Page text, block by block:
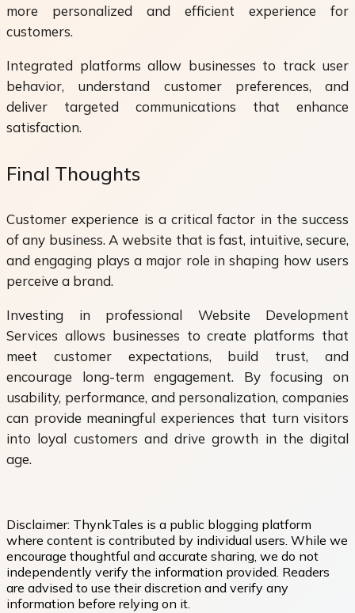
more personalized and efficient experience for
customers.
Integrated platforms allow businesses to track user
behavior, understand customer preferences, and
deliver targeted communications that enhance
satisfaction.
Final Thoughts
Customer experience is a critical factor in the success
of any business. A website that is fast, intuitive, secure,
and engaging plays a major role in shaping how users
perceive a brand.
Investing in professional Website Development
Services allows businesses to create platforms that
meet customer expectations, build trust, and
encourage long-term engagement. By focusing on
usability, performance, and personalization, companies
can provide meaningful experiences that turn visitors
into loyal customers and drive growth in the digital
age.
Disclaimer: ThynkTales is a public blogging platform
where content is contributed by individual users. While we
encourage thoughtful and accurate sharing, we do not
independently verify the information provided. Readers
are advised to use their discretion and verify any
information before relying on it.